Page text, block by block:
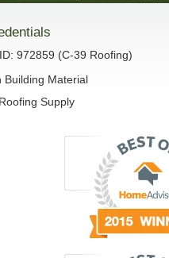
972859 (C-39 Roofing)
Building Material
Supply